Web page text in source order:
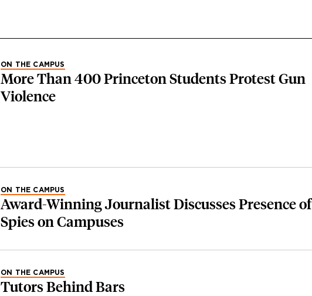
ON THE CAMPUS
More Than 400 Princeton Students Protest Gun
Violence
ON THE CAMPUS
Award-Winning Journalist Discusses Presence of
Spies on Campuses
ON THE CAMPUS
Tutors Behind Bars